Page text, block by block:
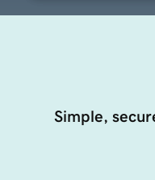
Simple,